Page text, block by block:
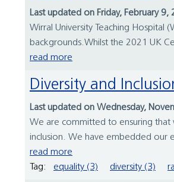
Last updated on Friday, February 9,
Wirral University Teaching Hospital
backgrounds.Whilst the 2021 UK
read more
Diversity and
Last updated on Wednesday,
We are committed to ensuring that
inclusion. We have embedded our
read more
Tag:
equality (3) diversity (3)